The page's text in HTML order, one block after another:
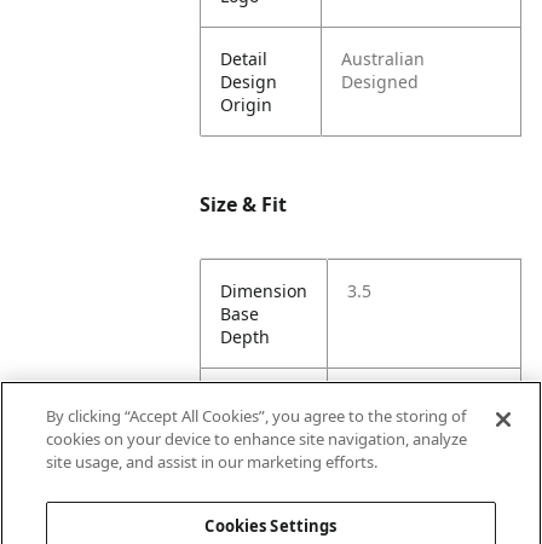
Detail
Design
Origin
Australian
Designed
Size & Fit
Dimension
Base
Depth
3.5
Base
Width
Dimension
Height
86
By clicking “Accept All Cookies”, you agree to the storing of
cookies on your device to enhance site navigation, analyze
site usage, and assist in our marketing efforts.
Cookies Settings